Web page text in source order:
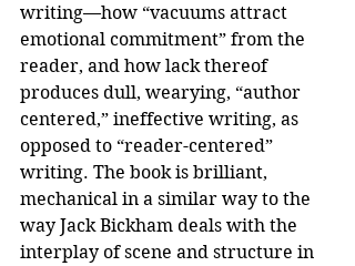
writing—how “vacuums attract
emotional commitment” from the
reader, and how lack thereof
produces dull, wearying, “author
centered,” ineffective writing, as
opposed to “reader-centered”
writing. The book is brilliant,
mechanical in a similar way to the
way Jack Bickham deals with the
interplay of scene and structure in